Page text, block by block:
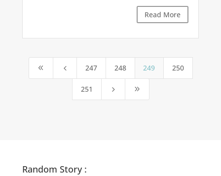
Read More
8 4 247 248 249 250
251 5 9
Random Story :